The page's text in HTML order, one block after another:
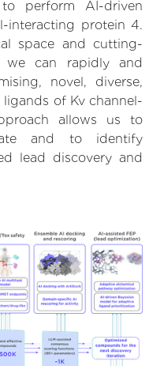
perform AI-driven
interacting protein 4.
space and cutting-
we can rapidly and
novel, diverse,
of Kv channel-
allows us to
and to identify
lead discovery and